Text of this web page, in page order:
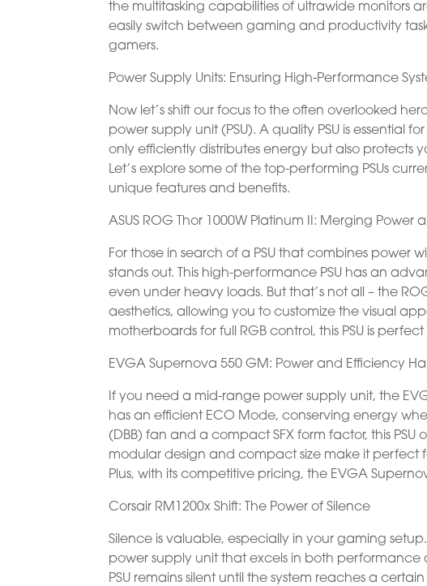
the multitasking capabilities of ultrawide monitors
easily switch between gaming and productivity
gamers.
Power Supply Units: Ensuring High-Performance
Now let’s shift our focus to the often overlooked
power supply unit (PSU). A quality PSU is essential
only efficiently distributes energy but also
Let’s explore some of the top-performing PSUs
unique features and benefits.
ASUS ROG Thor 1000W Platinum II: Merging Power
For those in search of a PSU that combines power
stands out. This high-performance PSU has an
even under heavy loads. But that’s not all – the
aesthetics, allowing you to customize the visual
motherboards for full RGB control, this PSU is
EVGA Supernova 550 GM: Power and Efficiency
If you need a mid-range power supply unit, the
has an efficient ECO Mode, conserving energy
(DBB) fan and a compact SFX form factor, this
modular design and compact size make it perfect
Plus, with its competitive pricing, the EVGA
Corsair RM1200x Shift: The Power of Silence
Silence is valuable, especially in your gaming
power supply unit that excels in both performance
PSU remains silent until the system reaches a